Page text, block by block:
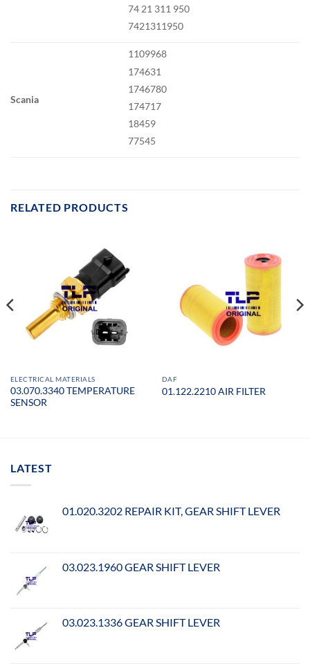
74 21 311 950
7421311950
Scania
1109968
174631
1746780
174717
18459
77545
RELATED PRODUCTS
ELECTRICAL MATERIALS
03.070.3340 TEMPERATURE
SENSOR
DAF
01.122.2210 AIR FILTER
LATEST
01.020.3202 REPAIR KIT, GEAR SHIFT LEVER
03.023.1960 GEAR SHIFT LEVER
03.023.1336 GEAR SHIFT LEVER